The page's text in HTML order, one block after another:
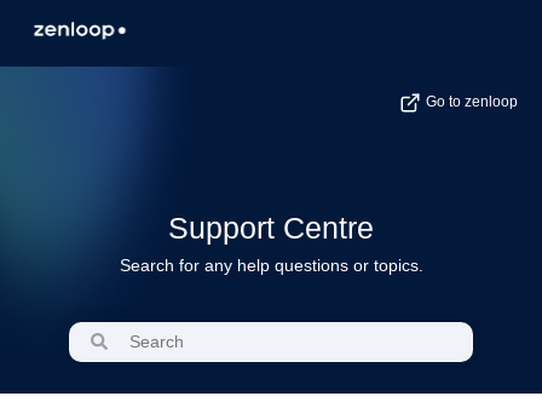
Go to zenloop
Support Centre
Search for any help questions or topics.